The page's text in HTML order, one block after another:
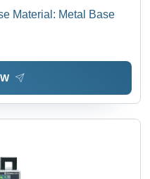
Material: Metal Base